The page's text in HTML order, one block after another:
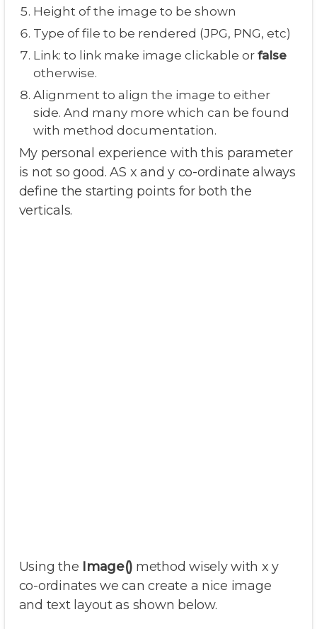
Height of the image to be shown
Type of file to be rendered (JPG, PNG, etc)
Link: to link make image clickable or false
otherwise.
Alignment to align the image to either
side. And many more which can be found
with method documentation.
My personal experience with this parameter
is not so good. AS x and y co-ordinate always
define the starting points for both the
verticals.
Using the Image() method wisely with x y
co-ordinates we can create a nice image
and text layout as shown below.